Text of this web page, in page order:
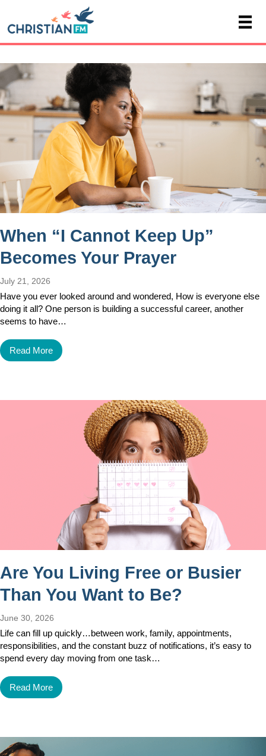
When “I Cannot Keep Up”
Becomes Your Prayer
July 21, 2026
Have you ever looked around and wondered, How is everyone else
doing it all? One person is building a successful career, another
seems to have…
Read More
Are You Living Free or Busier
Than You Want to Be?
June 30, 2026
Life can fill up quickly…between work, family, appointments,
responsibilities, and the constant buzz of notifications, it’s easy to
spend every day moving from one task…
Read More